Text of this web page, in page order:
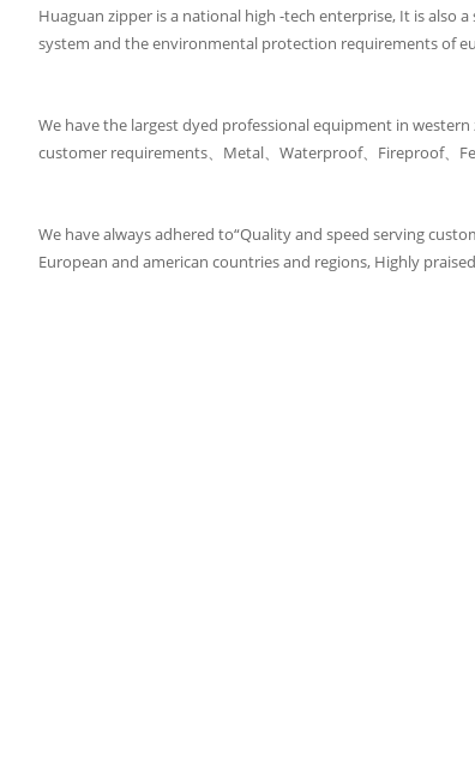
Huaguan zipper is a national high -tech enterprise, It is also
system and the environmental protection requirements of
We have the largest dyed professional equipment in
customer requirements、Metal、Waterproof、Fireproof、
We have always adhered to“Quality and speed serving
European and american countries and regions, Highly